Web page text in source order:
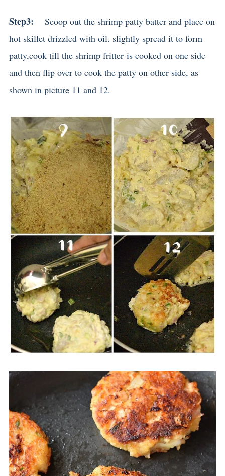
Step3: Scoop out the shrimp patty batter and place on
hot skillet drizzled with oil. slightly spread it to form
patty,cook till the shrimp fritter is cooked on one side
and then flip over to cook the patty on other side, as
shown in picture 11 and 12.